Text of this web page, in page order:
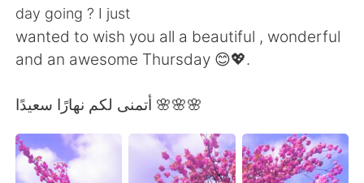
Indonesia
繁體中文 Español
العربية Français
day going ? I just
wanted to wish you all a beautiful , wonderful
and an awesome Thursday 😊💖.
أتمنى لكم نهارًا سعيدًا 🌸🌸🌸